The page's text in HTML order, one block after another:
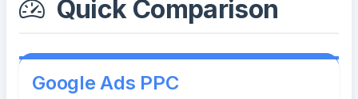
Quick Comparison
Google Ads PPC